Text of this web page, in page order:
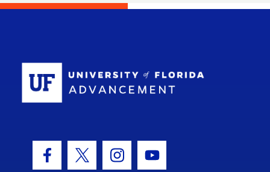
Facebook Icon
Twitter IconInstagram Icon
Youtube Icon